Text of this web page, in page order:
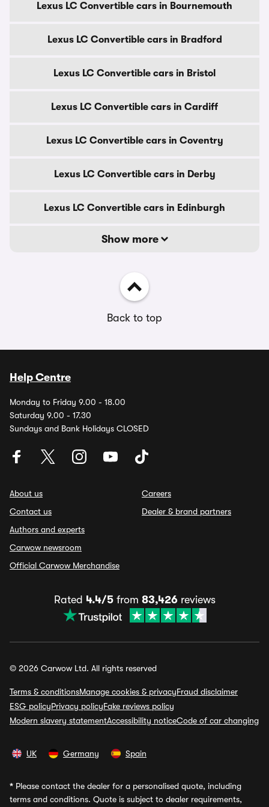
Lexus LC Convertible cars in Bournemouth
Lexus LC Convertible cars in Bradford
Lexus LC Convertible cars in Bristol
Lexus LC Convertible cars in Cardiff
Lexus LC Convertible cars in Coventry
Lexus LC Convertible cars in Derby
Lexus LC Convertible cars in Edinburgh
Show more
Back to top
Help Centre
Monday to Friday 9.00 - 18.00
Saturday 9.00 - 17.30
Sundays and Bank Holidays CLOSED
About us
Contact us
Authors and experts
Carwow newsroom
Official Carwow Merchandise
Careers
Dealer & brand partners
Rated 4.4/5from 83,426reviews
© 2026 Carwow Ltd. All rights reserved
Terms & conditionsManage cookies & privacyFraud disclaimer
ESG policyPrivacy policyFake reviews policy
Modern slavery statementAccessibility noticeCode of car changing
UK Germany Spain
* Please contact the dealer for a personalised quote, including
terms and conditions. Quote is subject to dealer requirements,